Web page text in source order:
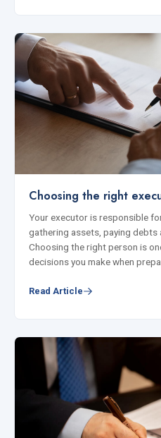
Choosing the right
Your executor is responsible
gathering assets, paying
Choosing the right person is
decisions you make when
Read Article